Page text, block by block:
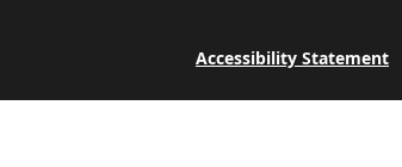
Accessibility Statement